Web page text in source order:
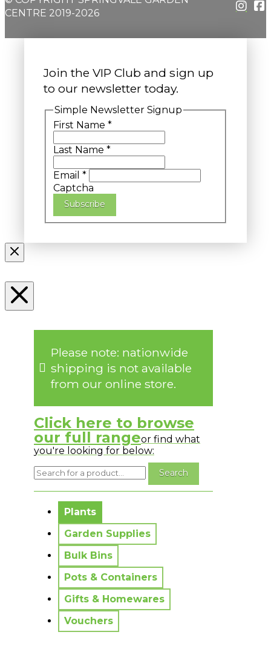
CENTRE 2019-2026
Join the VIP Club and sign up
to our newsletter today.
Simple Newsletter Signup
First Name *
Last Name *
Email *
Captcha
Subscribe
Please note: nationwide
shipping is not available
from our online store.
Click here to browse
our full rangeor find what
you're looking for below:
Plants
Garden Supplies
Bulk Bins
Pots & Containers
Gifts & Homewares
Vouchers